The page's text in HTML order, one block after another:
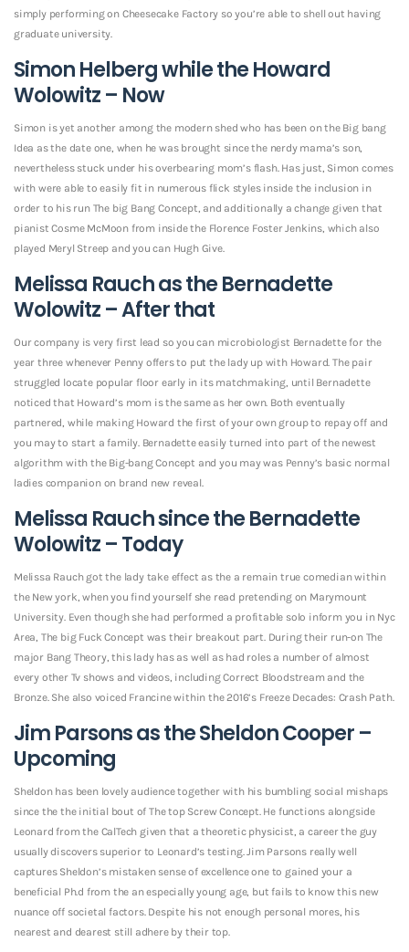
simply performing on Cheesecake Factory so you’re able to shell out having
graduate university.
Simon Helberg while the Howard
Wolowitz – Now
Simon is yet another among the modern shed who has been on the Big bang
Idea as the date one, when he was brought since the nerdy mama’s son,
nevertheless stuck under his overbearing mom’s flash.Has just, Simon comes
with were able to easily fit in numerous flick styles inside the inclusion in
order to his run The big Bang Concept, and additionally a change given that
pianist Cosme McMoon from inside the Florence Foster Jenkins, which also
played Meryl Streep and you can Hugh Give.
Melissa Rauch as the Bernadette
Wolowitz – After that
Our company is very first lead so you can microbiologist Bernadette for the
year three whenever Penny offers to put the lady up with Howard. The pair
struggled locate popular floor early in its matchmaking, until Bernadette
noticed that Howard’s mom is the same as her own. Both eventually
partnered, while making Howard the first of your own group to repay off and
you may to start a family. Bernadette easily turned into part of the newest
algorithm with the Big-bang Concept and you may was Penny’s basic normal
ladies companion on brand new reveal.
Melissa Rauch since the Bernadette
Wolowitz – Today
Melissa Rauch got the lady take effect as the a remain true comedian within
the New york, when you find yourself she read pretending on Marymount
University. Even though she had performed a profitable solo inform you in Nyc
Area, The big Fuck Concept was their breakout part. During their run-on The
major Bang Theory, this lady has as well as had roles a number of almost
every other Tv shows and videos, including Correct Bloodstream and the
Bronze. She also voiced Francine within the 2016’s Freeze Decades: Crash Path.
Jim Parsons as the Sheldon Cooper –
Upcoming
Sheldon has been lovely audience together with his bumbling social mishaps
since the the initial bout of The top Screw Concept. He functions alongside
Leonard from the CalTech given that a theoretic physicist, a career the guy
usually discovers superior to Leonard’s testing. Jim Parsons really well
captures Sheldon’s mistaken sense of excellence one to gained your a
beneficial Ph.d from the an especially young age, but fails to know this new
nuance off societal factors. Despite his not enough personal mores, his
nearest and dearest still adhere by their top.